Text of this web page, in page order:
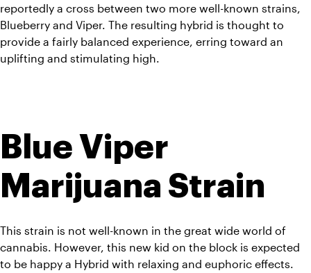
reportedly a cross between two more well-known strains,
Blueberry and Viper. The resulting hybrid is thought to
provide a fairly balanced experience, erring toward an
uplifting and stimulating high.
Blue Viper
Marijuana Strain
This strain is not well-known in the great wide world of
cannabis. However, this new kid on the block is expected
to be happy a Hybrid with relaxing and euphoric effects.